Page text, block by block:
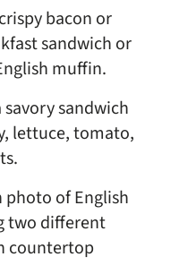
bacon or
sandwich or
muffin.
savory sandwich
lettuce, tomato,